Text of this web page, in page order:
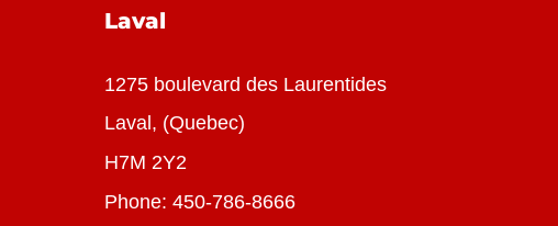
Laval
1275 boulevard des Laurentides
Laval, (Quebec)
H7M 2Y2
Phone: 450-786-8666